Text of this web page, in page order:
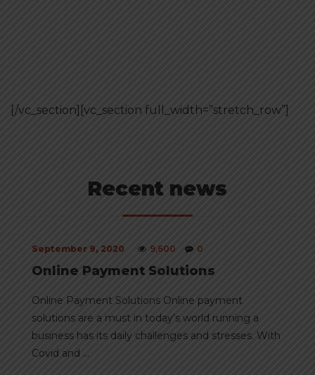
[/vc_section][vc_section full_width=”stretch_row”]
Recent news
September 9, 2020 9,600 0
Online Payment Solutions
Online Payment Solutions Online payment
solutions are a must in today’s world running a
business has its daily challenges and stresses. With
Covid and ...